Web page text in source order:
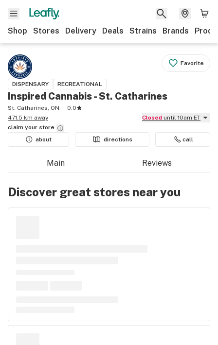
Shop Stores Delivery Deals Strains Brands
Favorite
DISPENSARY RECREATIONAL
Inspired Cannabis - St. Catharines
St. Catharines, ON
0.0
471.5 km away
Closed until 10am ET
claim your store
about
directions call
Main Reviews
Discover great stores near you